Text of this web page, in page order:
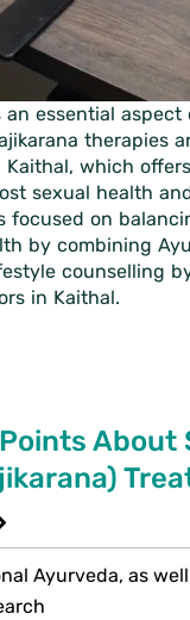
an essential
therapies
Kaithal, which
sexual health
focused on
by combining
counselling
in Kaithal.
About
Ayurveda, as